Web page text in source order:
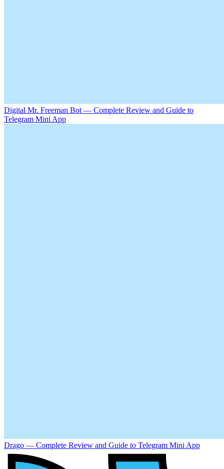
Digital Mr. Freeman Bot — Complete Review and Guide to
Telegram Mini App
Drago — Complete Review and Guide to Telegram Mini App